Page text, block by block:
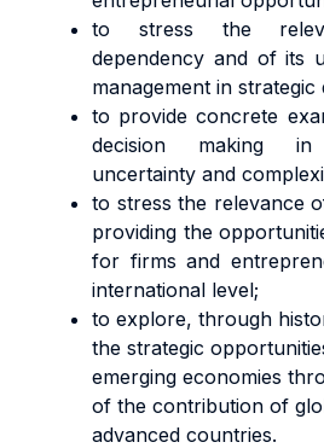
to stress the
dependency and of its
management in strategic
to provide concrete
decision making
uncertainty and
to stress the relevance
providing the
for firms and
international level;
to explore, through
the strategic
emerging economies
of the contribution of
advanced countries.